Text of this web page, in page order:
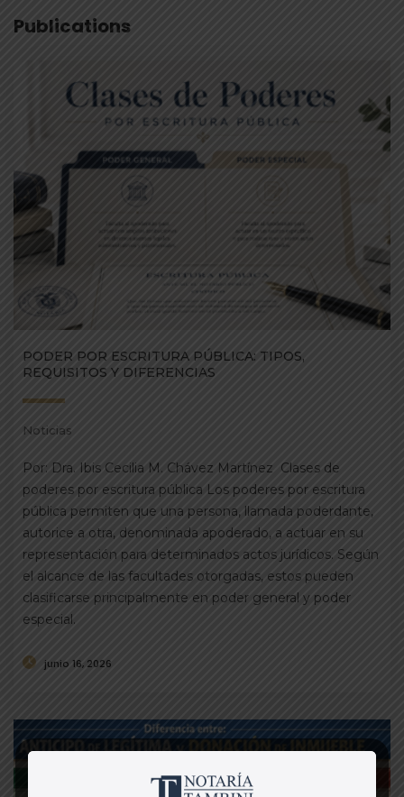
Publications
PODER POR ESCRITURA PÚBLICA: TIPOS,
REQUISITOS Y DIFERENCIAS
Noticias
Por: Dra. Ibis Cecilia M. Chávez Martínez Clases de
poderes por escritura pública Los poderes por escritura
pública permiten que una persona, llamada poderdante,
autorice a otra, denominada apoderado, a actuar en su
representación para determinados actos jurídicos. Según
el alcance de las facultades otorgadas, estos pueden
clasificarse principalmente en poder general y poder
especial.
junio 16, 2026